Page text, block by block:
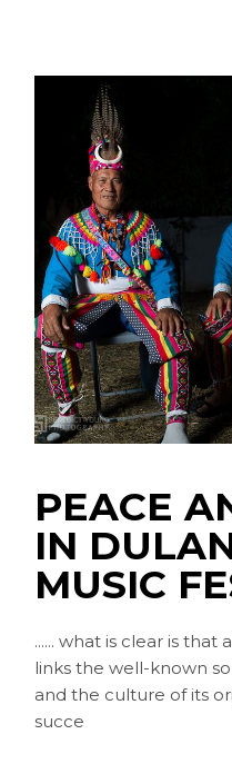
PEACE
IN
MUSIC
...... what is clear is
links the well-known
and the culture of its
succe